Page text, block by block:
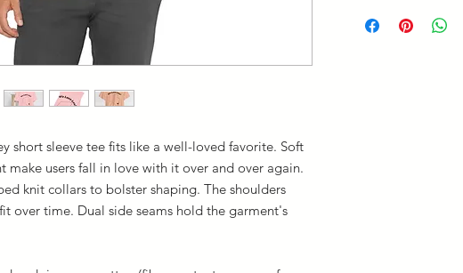
short sleeve tee fits like a well-loved favorite. Soft
make users fall in love with it over and over again.
knit collars to bolster shaping. The shoulders
over time. Dual side seams hold the garment's